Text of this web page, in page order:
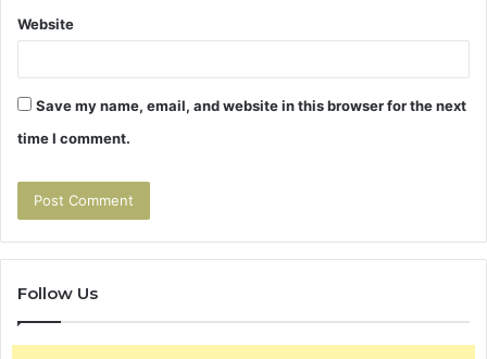
Website
Save my name, email, and website in this browser for the next
time I comment.
Follow Us